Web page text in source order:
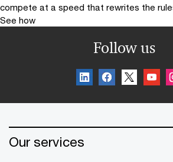
compete at a speed that rewrites the
See how
Follow us
Our services